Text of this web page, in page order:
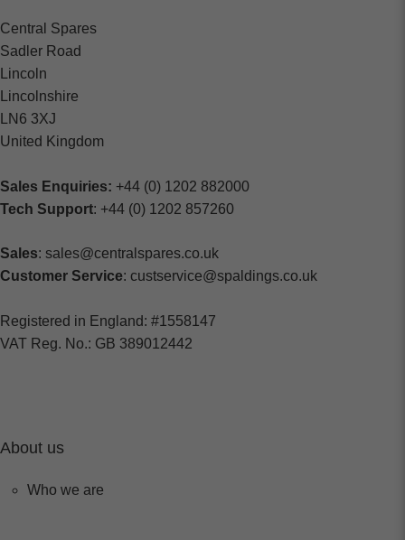
Central Spares
Sadler Road
Lincoln
Lincolnshire
LN6 3XJ
United Kingdom
Sales Enquiries: +44 (0) 1202 882000
Tech Support: +44 (0) 1202 857260
Sales: sales@centralspares.co.uk
Customer Service: custservice@spaldings.co.uk
Registered in England: #1558147
VAT Reg. No.: GB 389012442
About us
Who we are